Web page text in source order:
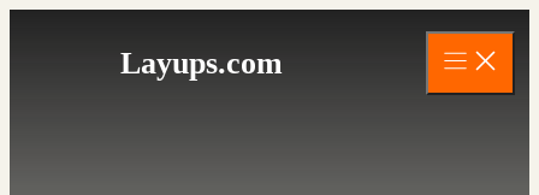
Layups.com